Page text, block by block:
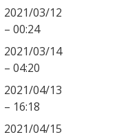
2021/03/12
– 00:24
2021/03/14
– 04:20
2021/04/13
– 16:18
2021/04/15